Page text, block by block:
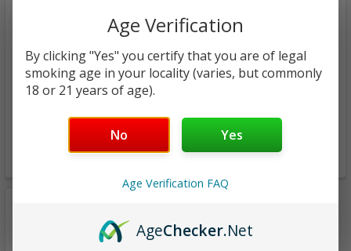
Steam Engine
Steam Engine Monster
Vape Disposable Device |
50mg | 1500 Puffs
Puff BAR Disposable
Device
| 800 Puffs
$7.98
Age Verification
By clicking "Yes" you certify that you are of legal
smoking age in your locality (varies, but commonly
18 or 21 years of age).
No Yes
Age Verification FAQ
AgeChecker.Net